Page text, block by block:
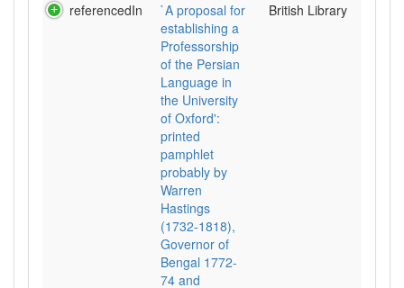
referencedIn
`A proposal for
establishing a
Professorship
of the Persian
Language in
the University
of Oxford':
printed
pamphlet
probably by
Warren
Hastings
(1732-1818),
Governor of
Bengal 1772-
74 and
British Library